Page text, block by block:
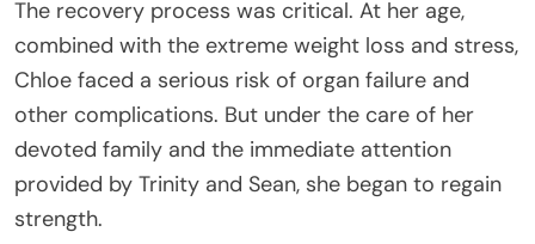
The recovery process was critical. At her age,
combined with the extreme weight loss and stress,
Chloe faced a serious risk of organ failure and
other complications. But under the care of her
devoted family and the immediate attention
provided by Trinity and Sean, she began to regain
strength.